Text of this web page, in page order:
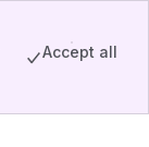
Accept all